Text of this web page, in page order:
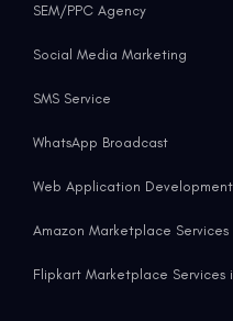
SEM/PPC Agency
Social Media Marketing
SMS Service
WhatsApp Broadcast
Web Application Development
Amazon Marketplace Services
Flipkart Marketplace Services